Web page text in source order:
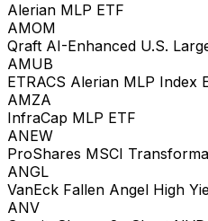
Alerian MLP ETF
AMOM
Qraft AI-Enhanced U.S.
AMUB
ETRACS Alerian MLP Index
AMZA
InfraCap MLP ETF
ANEW
ProShares MSCI
ANGL
VanEck Fallen Angel High
ANV